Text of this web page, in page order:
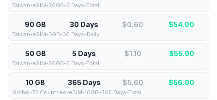
Taiwan-eSIM-50GB-3 Days-Total
90 GB 30 Days $0.60 $54.00
Taiwan-eSIM-3GB-30 Days-Daily
50 GB 5 Days $1.10 $55.00
Taiwan-eSIM-50GB-5 Days-Total
10 GB 365 Days $5.60 $56.00
Global-72 Countries-eSIM-10GB-365 Days-Total